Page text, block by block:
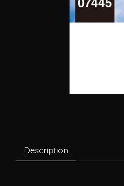
Description